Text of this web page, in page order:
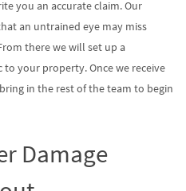
you an accurate claim. Our
an untrained eye may miss
there we will set up a
your property. Once we receive
in the rest of the team to begin
Damage